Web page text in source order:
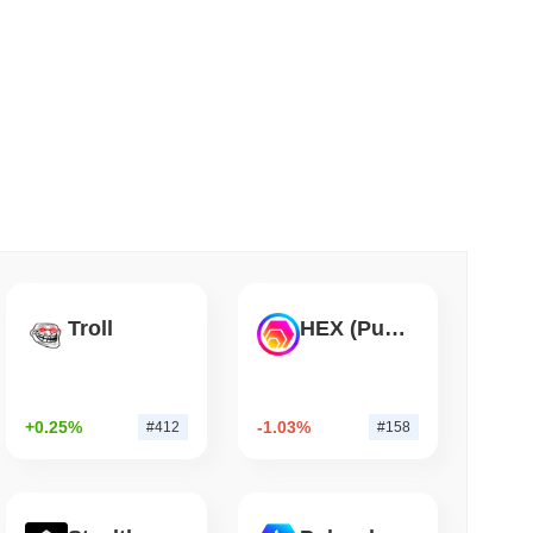
Troll
+0.25% #412
HEX (Pulsechain)
-1.03% #158